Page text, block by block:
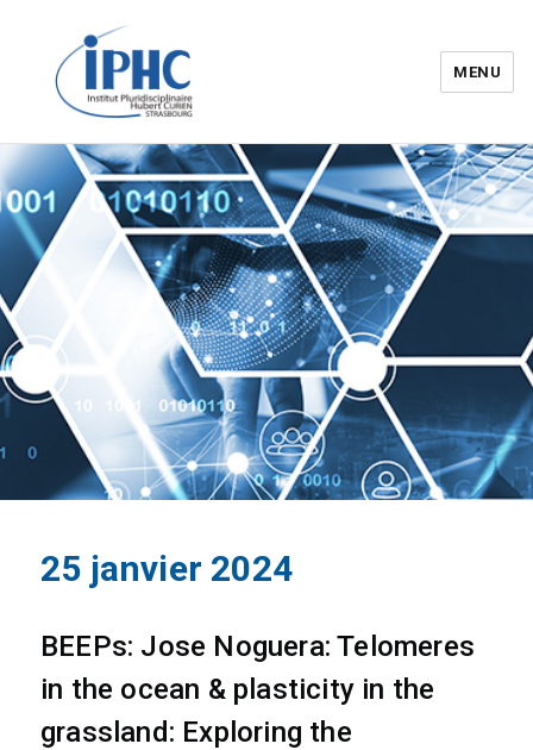
Institut pluridisciplinaire Hubert
Curien – IPHC
MENU
25 janvier 2024
BEEPs: Jose Noguera: Telomeres
in the ocean & plasticity in the
grassland: Exploring the